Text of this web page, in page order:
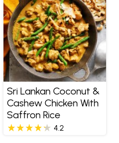
Sri Lankan Coconut &
Cashew Chicken With
Saffron Rice
4.2